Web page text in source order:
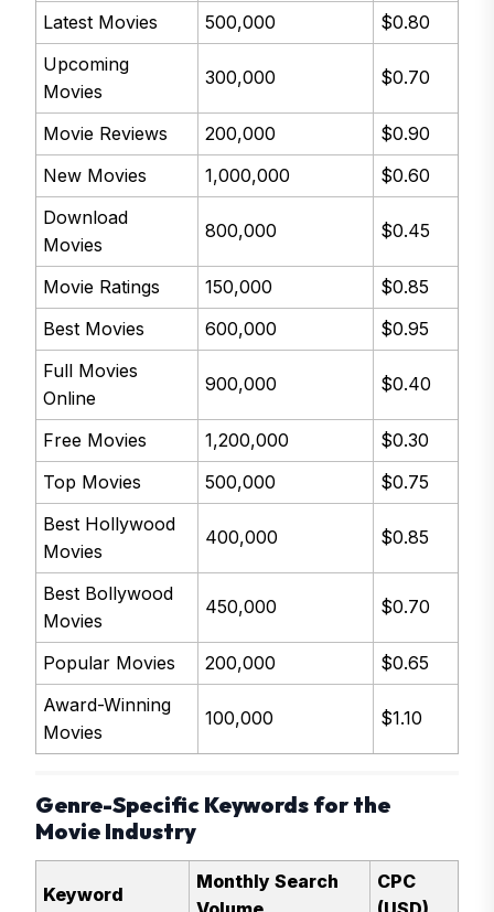
Latest Movies
500,000
$0.80
Upcoming
Movies
300,000 $0.70
Movie Reviews 200,000
$0.90
New Movies
1,000,000
$0.60
Download
Movies
800,000 $0.45
Movie Ratings 150,000
$0.85
Best Movies
600,000
$0.95
Full Movies
Online
900,000 $0.40
Free Movies 1,200,000
$0.30
Top Movies
500,000
$0.75
Best Hollywood
Movies
400,000 $0.85
Best Bollywood
Movies
450,000 $0.70
Popular Movies 200,000
$0.65
Award-Winning
Movies
100,000 $1.10
Genre-Specific Keywords for the
Movie Industry
Keyword
Monthly Search
CPC